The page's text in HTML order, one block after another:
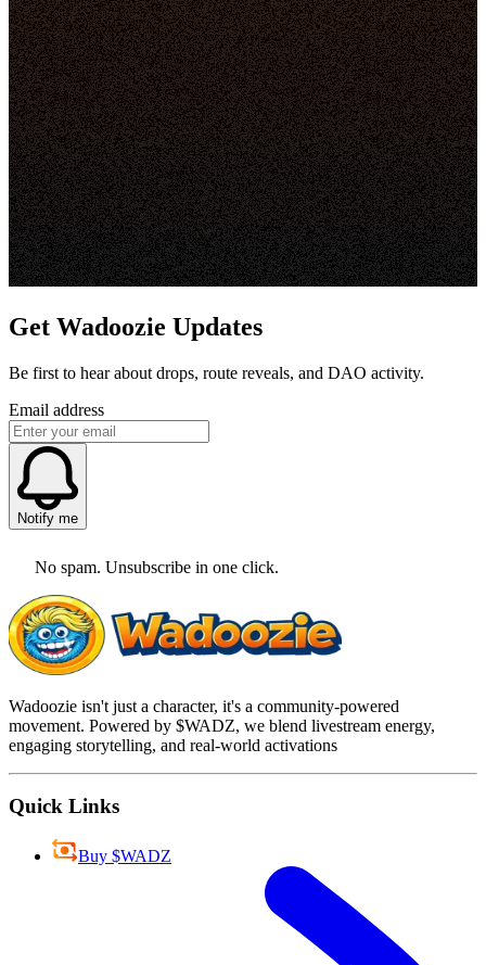
Get Wadoozie Updates
Be first to hear about drops, route reveals, and DAO activity.
Email address
Notify me
No spam. Unsubscribe in one click.
Wadoozie isn't just a character, it's a community-powered
movement. Powered by $WADZ, we blend livestream energy,
engaging storytelling, and real-world activations
Quick Links
Buy $WADZ